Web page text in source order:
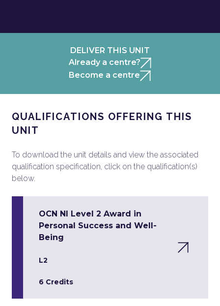
DELIVER THIS UNIT
Already a centre?
Become a centre
QUALIFICATIONS OFFERING THIS
UNIT
To download the unit details and view the associated
qualification specification, click on the qualification(s)
below.
OCN NI Level 2 Award in
Personal Success and Well-
Being
L2
6 Credits